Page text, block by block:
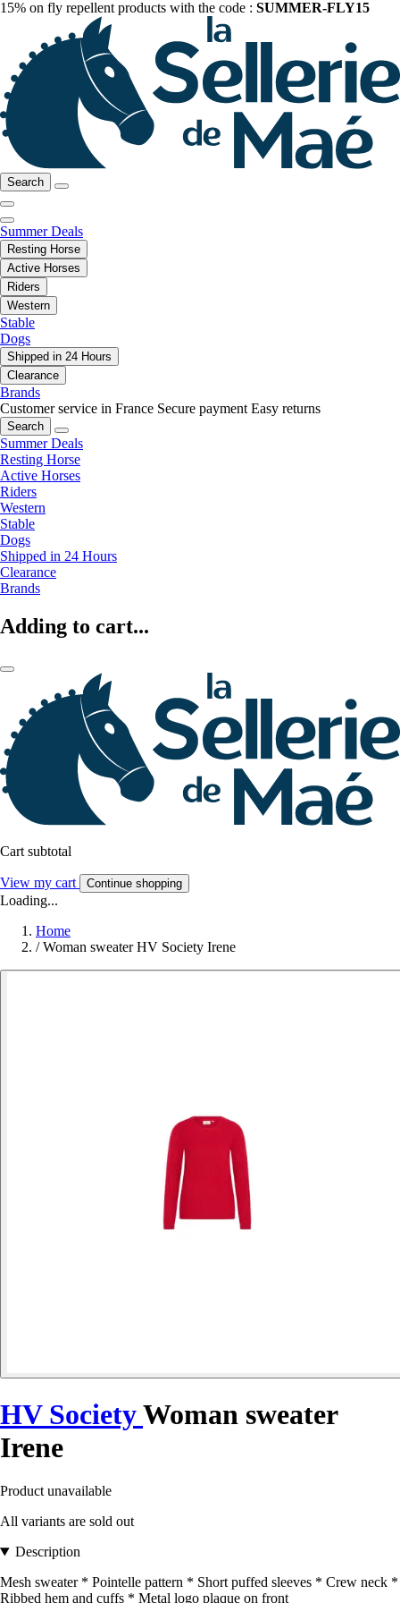
15% on fly repellent products with the code : SUMMER-FLY15
Search
Summer Deals
Resting Horse
Active Horses
Riders
Western
Stable
Dogs
Shipped in 24 Hours
Clearance
Brands
Customer service in France Secure payment Easy returns
Search
Summer Deals
Resting Horse
Active Horses
Riders
Western
Stable
Dogs
Shipped in 24 Hours
Clearance
Brands
Adding to cart...
Cart subtotal
View my cart Continue shopping
Loading...
Home
/ Woman sweater HV Society Irene
HV SocietyWoman sweater
Irene
Product unavailable
All variants are sold out
Description
Mesh sweater * Pointelle pattern * Short puffed sleeves * Crew neck *
Ribbed hem and cuffs * Metal logo plaque on front